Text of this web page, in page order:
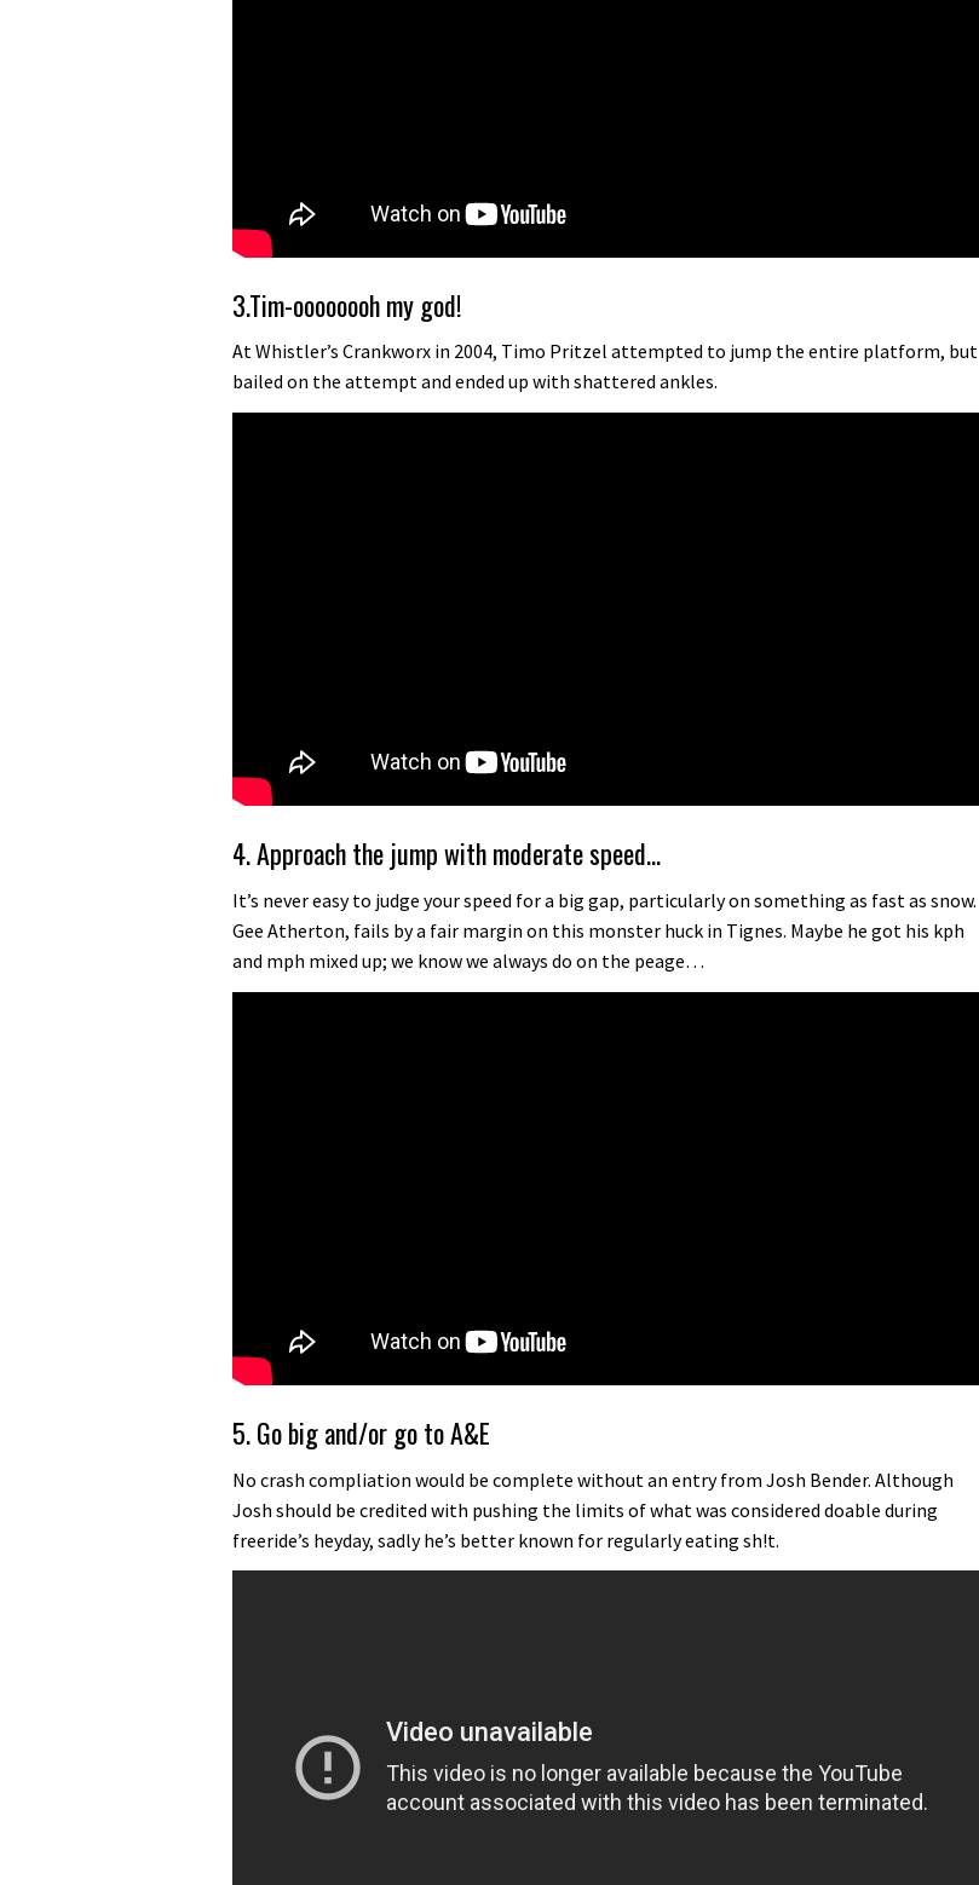
3.Tim-oooooooh my god!
At Whistler’s Crankworx in 2004, Timo Pritzel attempted to jump the entire platform, but
bailed on the attempt and ended up with shattered ankles.
4. Approach the jump with moderate speed…
It’s never easy to judge your speed for a big gap, particularly on something as fast as snow.
Gee Atherton, fails by a fair margin on this monster huck in Tignes. Maybe he got his kph
and mph mixed up; we know we always do on the peage…
5. Go big and/or go to A&E
No crash compliation would be complete without an entry from Josh Bender. Although
Josh should be credited with pushing the limits of what was considered doable during
freeride’s heyday, sadly he’s better known for regularly eating sh!t.